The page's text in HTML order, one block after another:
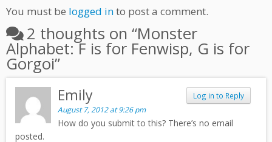
You must be logged into post a comment.
2 thoughts on “Monster
Alphabet: F is for Fenwisp, G is for
Gorgoi”
Log in to Reply
Emily
August 7, 2012 at 9:26 pm
How do you submit to this? There’s no email
posted.